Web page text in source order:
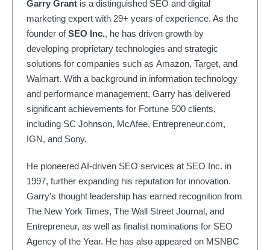
Garry Grantis a distinguished SEO and digital
marketing expert with 29+ years of experience. As the
founder ofSEO Inc., he has driven growth by
developing proprietary technologies and strategic
solutions for companies such as Amazon, Target, and
Walmart. With a background in information technology
and performance management, Garry has delivered
significant achievements for Fortune 500 clients,
including SC Johnson, McAfee, Entrepreneur.com,
IGN, and Sony.
He pioneered AI-driven SEO services at SEO Inc. in
1997, further expanding his reputation for innovation.
Garry’s thought leadership has earned recognition from
The New York Times, The Wall Street Journal, and
Entrepreneur, as well as finalist nominations for SEO
Agency of the Year. He has also appeared on MSNBC